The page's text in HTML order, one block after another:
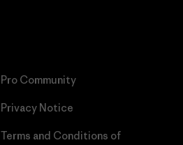
Pro Community
Privacy Notice
Terms and Conditions of